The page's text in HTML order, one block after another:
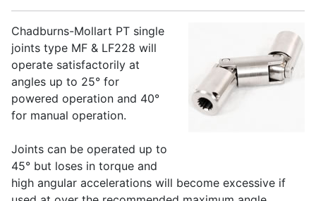
Chadburns-Mollart PT single
joints type MF & LF228 will
operate satisfactorily at
angles up to 25° for
powered operation and 40°
for manual operation.
Joints can be operated up to
45° but loses in torque and
high angular accelerations will become excessive if